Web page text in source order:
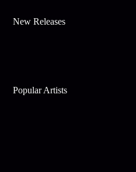
New Releases
Popular Artists